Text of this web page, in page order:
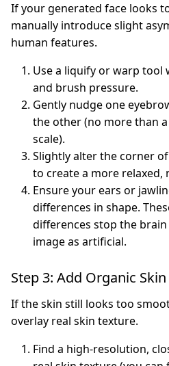
If your generated face looks
manually introduce slight
human features.
Use a liquify or warp tool
and brush pressure.
Gently nudge one
the other (no more than
scale).
Slightly alter the corner
to create a more relaxed,
Ensure your ears or
differences in shape.
differences stop the
image as artificial.
Step 3: Add Organic
If the skin still looks too
overlay real skin texture.
Find a high-resolution,